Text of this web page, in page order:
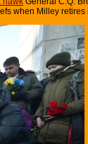
when Milley retires